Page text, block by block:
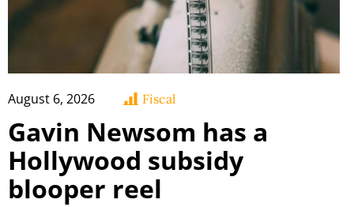
August 6, 2026 Fiscal
Gavin Newsom has a
Hollywood subsidy
blooper reel